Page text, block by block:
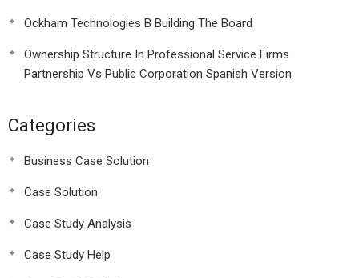
Ockham Technologies B Building The Board
Ownership Structure In Professional Service Firms
Partnership Vs Public Corporation Spanish Version
Categories
Business Case Solution
Case Solution
Case Study Analysis
Case Study Help